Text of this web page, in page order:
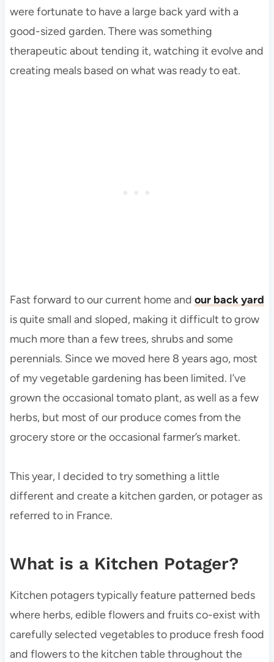
were fortunate to have a large back yard with a
good-sized garden. There was something
therapeutic about tending it, watching it evolve and
creating meals based on what was ready to eat.
Fast forward to our current home and our back yard
is quite small and sloped, making it difficult to grow
much more than a few trees, shrubs and some
perennials. Since we moved here 8 years ago, most
of my vegetable gardening has been limited. I’ve
grown the occasional tomato plant, as well as a few
herbs, but most of our produce comes from the
grocery store or the occasional farmer’s market.
This year, I decided to try something a little
different and create a kitchen garden, or potager as
referred to in France.
What is a Kitchen Potager?
Kitchen potagers typically feature patterned beds
where herbs, edible flowers and fruits co-exist with
carefully selected vegetables to produce fresh food
and flowers to the kitchen table throughout the